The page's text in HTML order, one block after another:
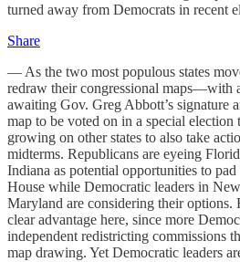
turned away from Democrats in recent
Share
— As the two most populous states
redraw their congressional maps—with
awaiting Gov. Greg Abbott’s signature
map to be voted on in a special
growing on other states to also take
midterms. Republicans are eyeing
Indiana as potential opportunities to
House while Democratic leaders in
Maryland are considering their options.
clear advantage here, since more
independent redistricting commissions
map drawing. Yet Democratic leaders